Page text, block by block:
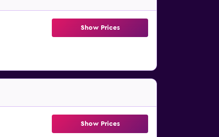
Show Prices
Show Prices